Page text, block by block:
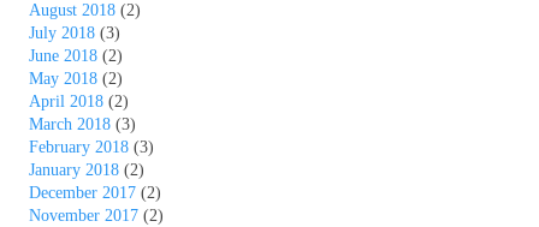
August 2018 (2)
July 2018 (3)
June 2018 (2)
May 2018 (2)
April 2018 (2)
March 2018 (3)
February 2018 (3)
January 2018 (2)
December 2017 (2)
November 2017 (2)